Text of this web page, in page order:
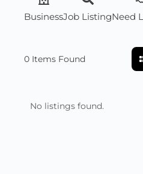
BusinessJob ListingNeed
0 Items Found
No listings found.